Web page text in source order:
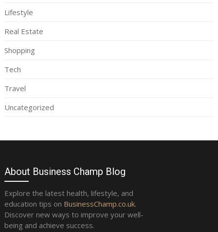
Lifestyle
Real Estate
Shopping
Tech
Travel
Uncategorized
About Business Champ Blog
Explore the latest health, lifestyle, and
education tips on BusinessChamp.co.uk.
Discover new ways to improve your well-
being and achieve success.